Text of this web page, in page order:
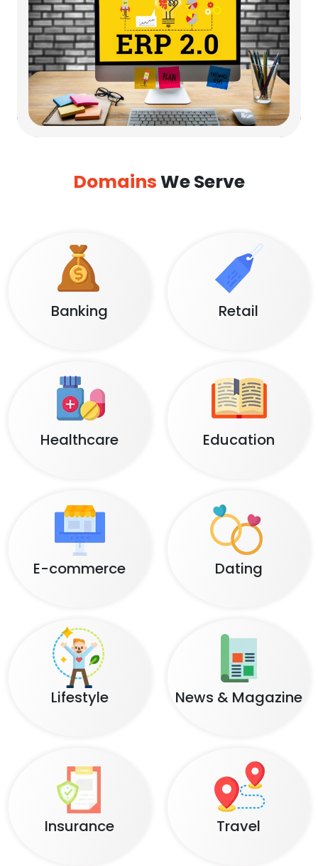
DomainsWe Serve
Banking Retail
Healthcare Education
E-commerce Dating
Lifestyle News & Magazine
Insurance Travel